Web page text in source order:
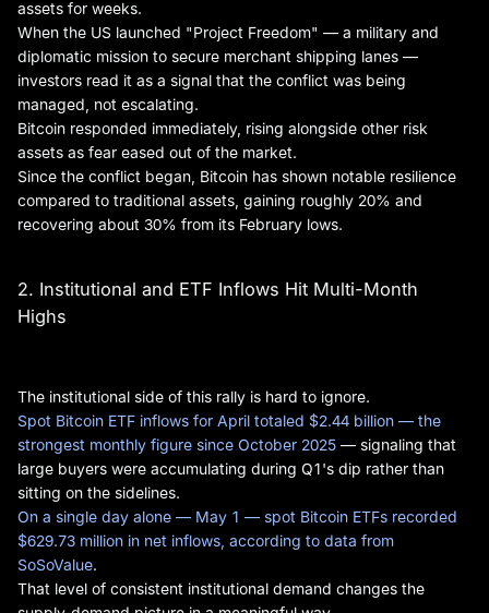
assets for weeks.
When the US launched "Project Freedom" — a military and
diplomatic mission to secure merchant shipping lanes —
investors read it as a signal that the conflict was being
managed, not escalating.
Bitcoin responded immediately, rising alongside other risk
assets as fear eased out of the market.
Since the conflict began, Bitcoin has shown notable resilience
compared to traditional assets, gaining roughly 20% and
recovering about 30% from its February lows.
2. Institutional and ETF Inflows Hit Multi-Month
Highs
The institutional side of this rally is hard to ignore.
Spot Bitcoin ETF inflows for April totaled $2.44 billion — the
strongest monthly figure since October 2025 — signaling that
large buyers were accumulating during Q1's dip rather than
sitting on the sidelines.
On a single day alone — May 1 — spot Bitcoin ETFs recorded
$629.73 million in net inflows, according to data from
SoSoValue.
That level of consistent institutional demand changes the